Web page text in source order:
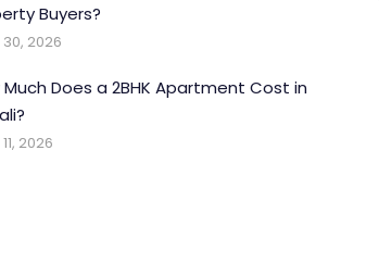
Buyers?
2026
Much Does a 2BHK Apartment Cost in
2026
Documents Are Required
flats in Mohali Punjab requires essential
which are to be…